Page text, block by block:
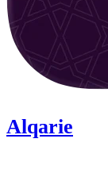
Alqarie